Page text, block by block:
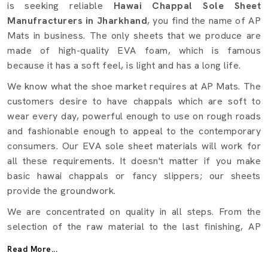
is seeking reliable Hawai Chappal Sole Sheet
Manufracturers in Jharkhand, you find the name of AP
Mats in business. The only sheets that we produce are
made of high-quality EVA foam, which is famous
because it has a soft feel, is light and has a long life.
We know what the shoe market requires at AP Mats. The
customers desire to have chappals which are soft to
wear every day, powerful enough to use on rough roads
and fashionable enough to appeal to the contemporary
consumers. Our EVA sole sheet materials will work for
all these requirements. It doesn't matter if you make
basic hawai chappals or fancy slippers; our sheets
provide the groundwork.
We are concentrated on quality in all steps. From the
selection of the raw material to the last finishing, AP
sheet in terms of strength, flexibility, and durability.
Read More...